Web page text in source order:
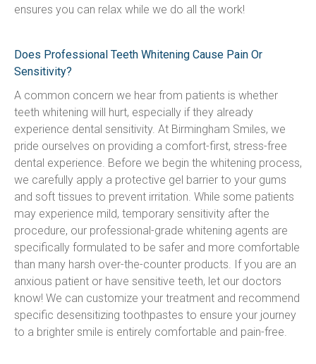
ensures you can relax while we do all the work!
Does Professional Teeth Whitening Cause Pain Or
Sensitivity?
A common concern we hear from patients is whether
teeth whitening will hurt, especially if they already
experience dental sensitivity. At Birmingham Smiles, we
pride ourselves on providing a comfort-first, stress-free
dental experience. Before we begin the whitening process,
we carefully apply a protective gel barrier to your gums
and soft tissues to prevent irritation. While some patients
may experience mild, temporary sensitivity after the
procedure, our professional-grade whitening agents are
specifically formulated to be safer and more comfortable
than many harsh over-the-counter products. If you are an
anxious patient or have sensitive teeth, let our doctors
know! We can customize your treatment and recommend
specific desensitizing toothpastes to ensure your journey
to a brighter smile is entirely comfortable and pain-free.